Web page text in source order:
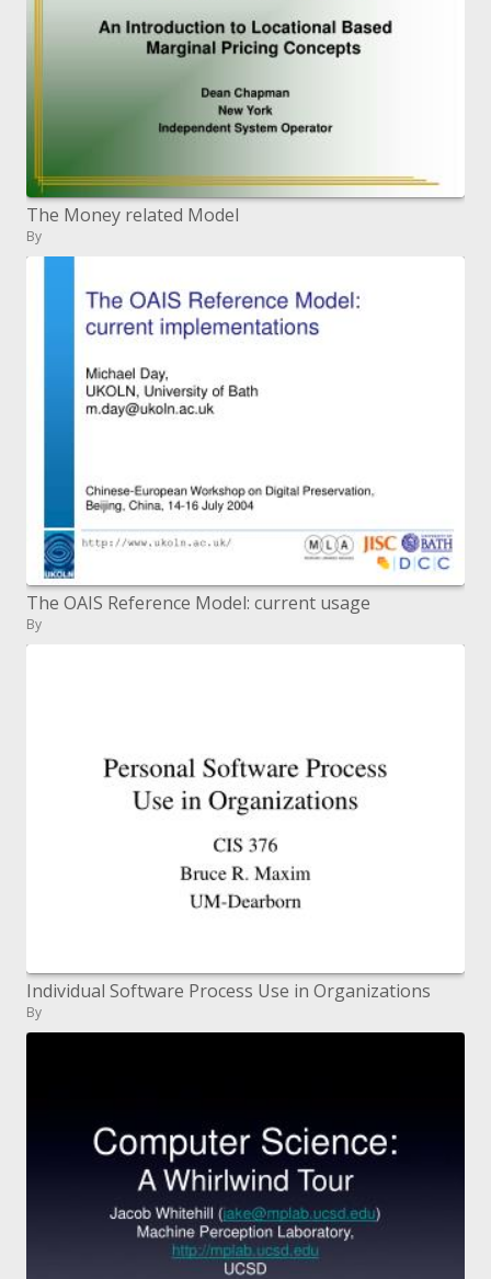
The Money related Model
By
The OAIS Reference Model: current usage
By
Individual Software Process Use in Organizations
By